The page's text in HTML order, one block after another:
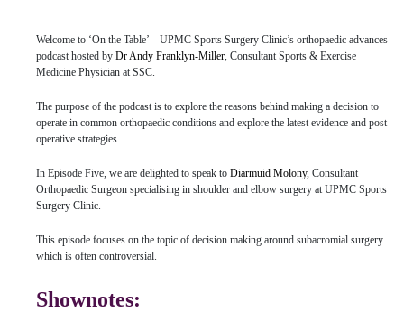
Welcome to ‘On the Table’ – UPMC Sports Surgery Clinic’s orthopaedic advances
podcast hosted by Dr Andy Franklyn-Miller, Consultant Sports & Exercise
Medicine Physician at SSC.
The purpose of the podcast is to explore the reasons behind making a decision to
operate in common orthopaedic conditions and explore the latest evidence and post-
operative strategies.
In Episode Five, we are delighted to speak to Diarmuid Molony, Consultant
Orthopaedic Surgeon specialising in shoulder and elbow surgery at UPMC Sports
Surgery Clinic.
This episode focuses on the topic of decision making around subacromial surgery
which is often controversial.
Shownotes: